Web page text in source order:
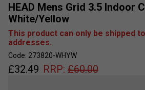
HEAD Mens Grid 3.5 Indoor
White/Yellow
This product can only be shipped to
addresses.
Code: 273820-WHYW
£32.49 RRP: £60.00